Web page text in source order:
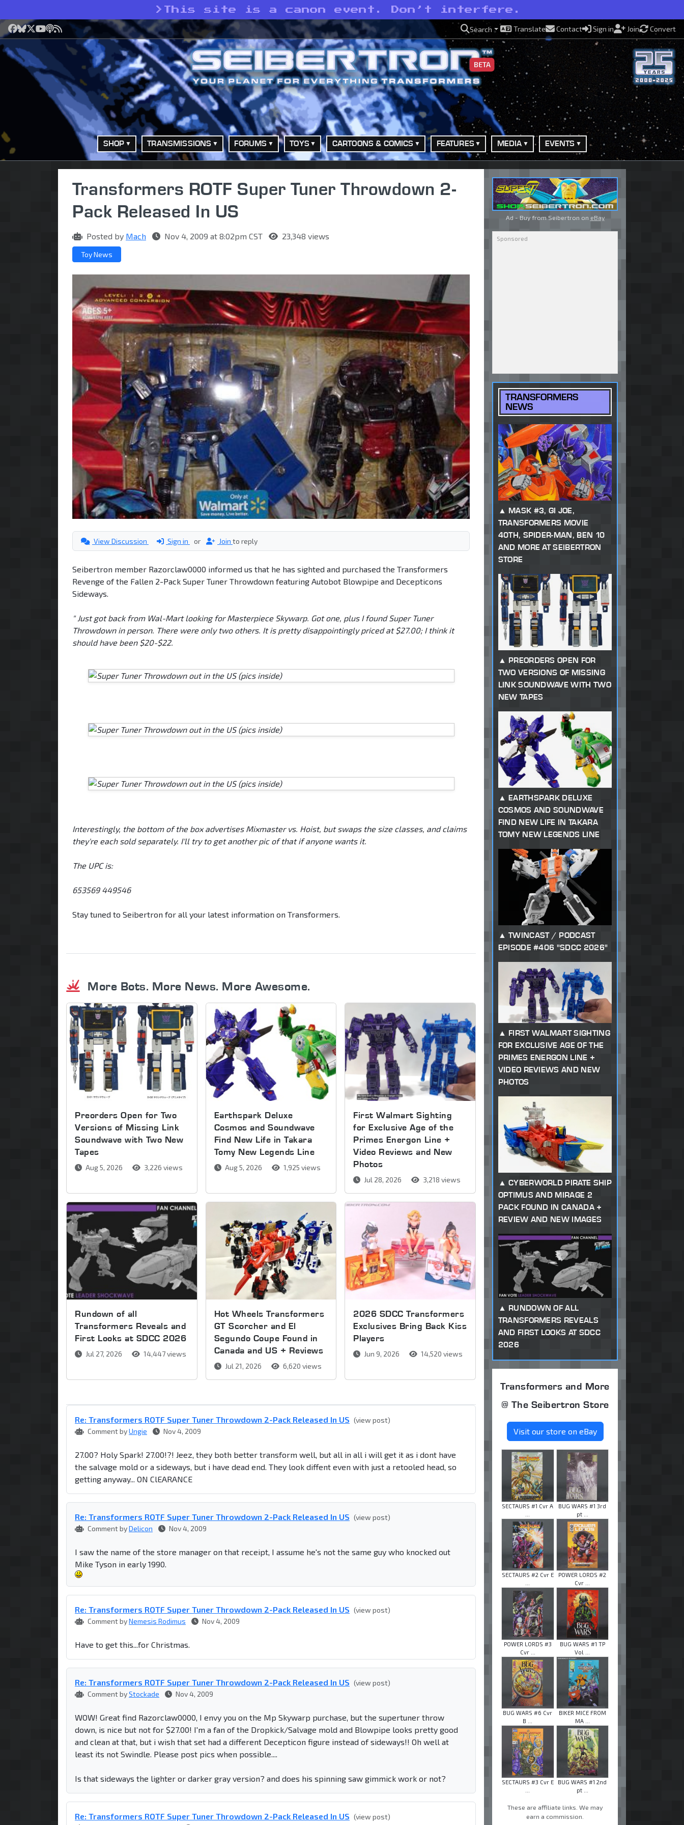
> This site is a canon event. Don’t interfere.
Facebook
Bluesky
X YouTube
Podcast
RSS Search Translate Contact Sign in Join Convert
BETA
SHOP TRANSMISSIONS FORUMS TOYS CARTOONS & COMICS FEATURES MEDIA EVENTS
Transformers ROTF Super Tuner Throwdown 2-
Pack Released In US
Posted by Mach Nov 4, 2009 at 8:02pm CST 23,348 views
Toy News
View Discussion Sign in or Join to reply
Seibertron member Razorclaw0000 informed us that he has sighted and purchased the Transformers
Revenge of the Fallen 2-Pack Super Tuner Throwdown featuring Autobot Blowpipe and Decepticons
Sideways.
" Just got back from Wal-Mart looking for Masterpiece Skywarp. Got one, plus I found Super Tuner
Throwdown in person. There were only two others. It is pretty disappointingly priced at $27.00; I think it
should have been $20-$22.
Interestingly, the bottom of the box advertises Mixmaster vs. Hoist, but swaps the size classes, and claims
they're each sold separately. I'll try to get another pic of that if anyone wants it.
The UPC is:
653569 449546
Stay tuned to Seibertron for all your latest information on Transformers.
More Bots. More News. More Awesome.
Preorders Open for Two
Versions of Missing Link
Soundwave with Two New
Tapes
Aug 5, 2026 3,226 views
Earthspark Deluxe
Cosmos and Soundwave
Find New Life in Takara
Tomy New Legends Line
Aug 5, 2026 1,925 views
First Walmart Sighting
for Exclusive Age of the
Primes Energon Line +
Video Reviews and New
Photos
Jul 28, 2026 3,218 views
Rundown of all
Transformers Reveals and
First Looks at SDCC 2026
Jul 27, 2026 14,447 views
Hot Wheels Transformers
GT Scorcher and El
Segundo Coupe Found in
Canada and US + Reviews
Jul 21, 2026 6,620 views
2026 SDCC Transformers
Exclusives Bring Back Kiss
Players
Jun 9, 2026 14,520 views
Re: Transformers ROTF Super Tuner Throwdown 2-Pack Released In US (view post)
Comment byUngie Nov 4, 2009
27.00? Holy Spark! 27.00!?! Jeez, they both better transform well, but all in all i will get it as i dont have
the salvage mold or a sideways, but i have dead end. They look diffent even with just a retooled head, so
getting anyway... ON ClEARANCE
Re: Transformers ROTF Super Tuner Throwdown 2-Pack Released In US (view post)
Comment byDelicon Nov 4, 2009
I saw the name of the store manager on that receipt, I assume he's not the same guy who knocked out
Mike Tyson in early 1990.
Re: Transformers ROTF Super Tuner Throwdown 2-Pack Released In US (view post)
Comment byNemesis Rodimus Nov 4, 2009
Have to get this...for Christmas.
Re: Transformers ROTF Super Tuner Throwdown 2-Pack Released In US (view post)
Comment byStockade Nov 4, 2009
WOW! Great find Razorclaw0000, I envy you on the Mp Skywarp purchase, but the supertuner throw
down, is nice but not for $27.00! I'm a fan of the Dropkick/Salvage mold and Blowpipe looks pretty good
and clean at that, but i wish that set had a different Decepticon figure instead of sideways!! Oh well at
least its not Swindle. Please post pics when possible....
Is that sideways the lighter or darker gray version? and does his spinning saw gimmick work or not?
Re: Transformers ROTF Super Tuner Throwdown 2-Pack Released In US (view post)
Ad - Buy from Seibertron on eBay
TRANSFORMERS
NEWS
MASK #3, GI JOE,
TRANSFORMERS MOVIE
40TH, SPIDER-MAN, BEN 10
AND MORE AT SEIBERTRON
STORE
PREORDERS OPEN FOR
TWO VERSIONS OF MISSING
LINK SOUNDWAVE WITH TWO
NEW TAPES
EARTHSPARK DELUXE
COSMOS AND SOUNDWAVE
FIND NEW LIFE IN TAKARA
TOMY NEW LEGENDS LINE
TWINCAST / PODCAST
EPISODE #406 "SDCC 2026"
FIRST WALMART SIGHTING
FOR EXCLUSIVE AGE OF THE
PRIMES ENERGON LINE +
VIDEO REVIEWS AND NEW
PHOTOS
CYBERWORLD PIRATE SHIP
OPTIMUS AND MIRAGE 2
PACK FOUND IN CANADA +
REVIEW AND NEW IMAGES
RUNDOWN OF ALL
TRANSFORMERS REVEALS
AND FIRST LOOKS AT SDCC
2026
Transformers and More
@ The Seibertron Store
Visit our store on eBay
SECTAURS #1 Cvr A
BUG WARS #1 3rd
pt ...
SECTAURS #2 Cvr E
POWER LORDS #2
Cvr ...
POWER LORDS #3
Cvr ...
BUG WARS #1 TP
Vol ...
BUG WARS #6 Cvr
B ...
BIKER MICE FROM
MA ...
SECTAURS #3 Cvr E
BUG WARS #1 2nd
pt ...
These are affiliate links. We may
earn a commission.